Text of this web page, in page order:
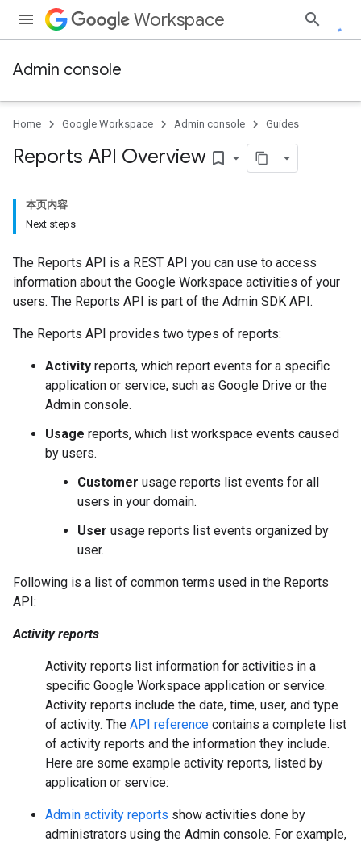
Workspace
Admin console
Home Google Workspace Admin console Guides
Reports API Overview bookmark_border
本页内容
Next steps
The Reports API is a REST API you can use to access
information about the Google Workspace activities of your
users. The Reports API is part of the Admin SDK API.
The Reports API provides two types of reports:
Activity reports, which report events for a specific
application or service, such as Google Drive or the
Admin console.
Usage reports, which list workspace events caused
by users.
Customer usage reports list events for all
users in your domain.
User usage reports list events organized by
user.
Following is a list of common terms used in the Reports
API:
Activity reports
Activity reports list information for activities in a
specific Google Workspace application or service.
Activity reports include the date, time, user, and type
of activity. The API reference contains a complete list
of activity reports and the information they include.
Here are some example activity reports, listed by
application or service:
Admin activity reports show activities done by
administrators using the Admin console. For example,